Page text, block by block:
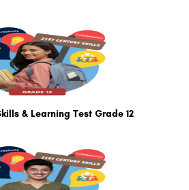
& Learning Test Grade 12